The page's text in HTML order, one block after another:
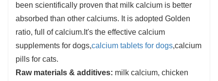
been scientifically proven that milk calcium is better
absorbed than other calciums. It is adopted Golden
ratio, full of calcium.It's the effective calcium
supplements for dogs,calcium tablets for dogs,calcium
pills for cats.
Raw materials & additives: milk calcium, chicken